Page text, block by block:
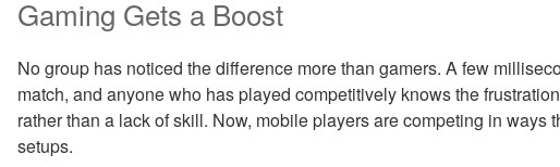
Gaming Gets a Boost
No group has noticed the difference more than gamers. A few
match, and anyone who has played competitively knows the
rather than a lack of skill. Now, mobile players are competing in ways
setups.